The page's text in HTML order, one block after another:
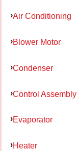
Air Conditioning
Blower Motor
Condenser
Control Assembly
Evaporator
Heater